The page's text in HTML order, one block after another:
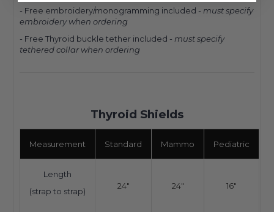
- Free embroidery/monogramming included - must specify
embroidery when ordering
- Free Thyroid buckle tether included - must specify
tethered collar when ordering
Thyroid Shields
Measurement Standard Mammo Pediatric
Length
(strap to strap)
24" 24" 16"